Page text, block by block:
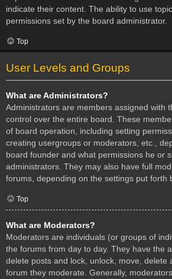
indicate their content. The ability to use
permissions set by the board administrator.
Top
User Levels and Groups
What are Administrators?
Administrators are members assigned with
control over the entire board. These
of board operation, including setting
creating usergroups or moderators, etc.,
board founder and what permissions he or
administrators. They may also have full
forums, depending on the settings put forth
Top
What are Moderators?
Moderators are individuals (or groups of
the forums from day to day. They have the
delete posts and lock, unlock, move, delete
forum they moderate. Generally,